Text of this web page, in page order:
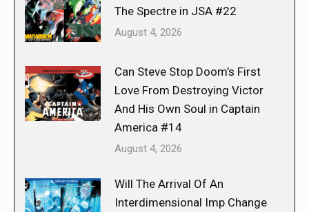
The Spectre in JSA #22
August 4, 2026
Can Steve Stop Doom’s First
Love From Destroying Victor
And His Own Soul in Captain
America #14
August 4, 2026
Will The Arrival Of An
Interdimensional Imp Change